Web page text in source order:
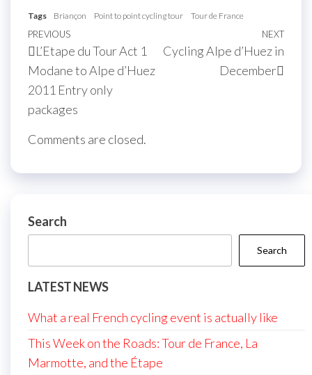
Tags Briançon Point to point cycling tour Tour de France
Post
navigation
Previous
Post
PREVIOUS
L’Etape du Tour Act 1
Modane to Alpe d’Huez
2011 Entry only
packages
Next
NEXT
Cycling Alpe d’Huez in
December
Comments are closed.
Search
Search
LATEST NEWS
What a real French cycling event is actually like
This Week on the Roads: Tour de France, La
Marmotte, and the Étape